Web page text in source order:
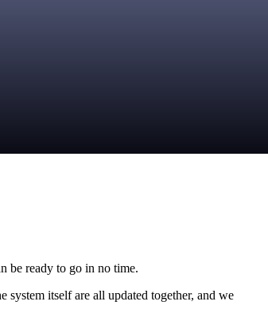
be ready to go in no time.
itself are all updated together, and we